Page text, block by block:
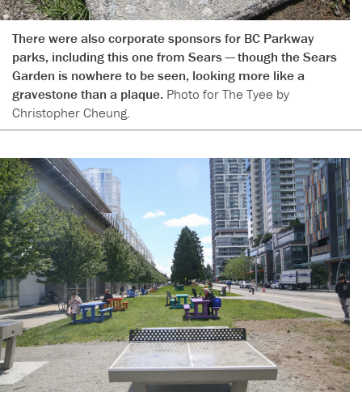
There were also corporate sponsors for BC Parkway
parks, including this one from Sears — though the Sears
Garden is nowhere to be seen, looking more like a
gravestone than a plaque. Photo for The Tyee by
Christopher Cheung.